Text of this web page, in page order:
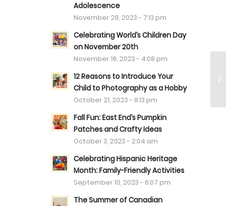
Adolescence
November 28, 2023 - 7:13 pm
Celebrating World’s Children Day
on November 20th
November 16, 2023 - 4:08 pm
12 Reasons to Introduce Your
Child to Photography as a Hobby
October 21, 2023 - 8:13 pm
Fall Fun: East End’s Pumpkin
Patches and Crafty Ideas
October 3, 2023 - 2:04 am
Celebrating Hispanic Heritage
Month: Family-Friendly Activities
September 10, 2023 - 6:07 pm
The Summer of Canadian